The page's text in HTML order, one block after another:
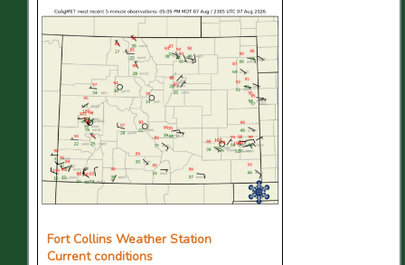
Fort Collins Weather Station
Current conditions